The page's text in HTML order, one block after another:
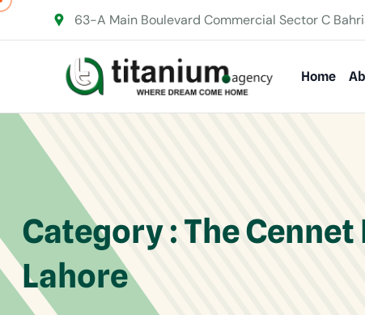
63-A Main Boulevard Commercial Sector C
Home
Category : The
Lahore